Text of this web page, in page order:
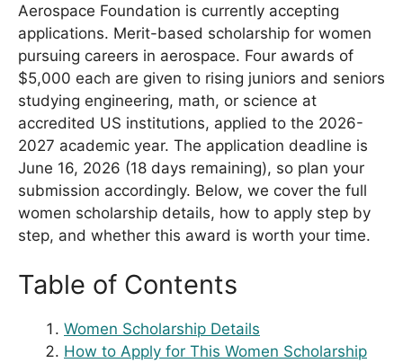
Aerospace Foundation is currently accepting
applications. Merit-based scholarship for women
pursuing careers in aerospace. Four awards of
$5,000 each are given to rising juniors and seniors
studying engineering, math, or science at
accredited US institutions, applied to the 2026-
2027 academic year. The application deadline is
June 16, 2026 (18 days remaining), so plan your
submission accordingly. Below, we cover the full
women scholarship details, how to apply step by
step, and whether this award is worth your time.
Table of Contents
Women Scholarship Details
How to Apply for This Women Scholarship